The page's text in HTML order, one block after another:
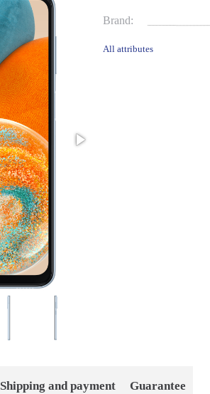
Brand:
All attributes
Shipping and payment Guarantee